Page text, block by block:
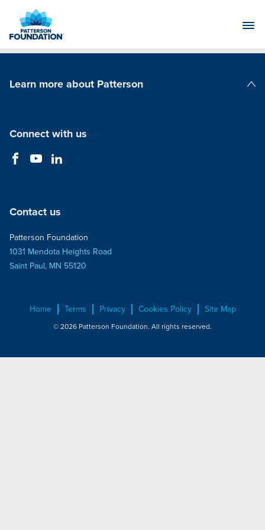
Main
Learn more about Patterson
Connect with us
Contact us
Patterson Foundation
1031 Mendota Heights Road
Saint Paul, MN 55120
Home Terms Privacy Cookies Policy Site Map
© 2026 Patterson Foundation. All rights reserved.